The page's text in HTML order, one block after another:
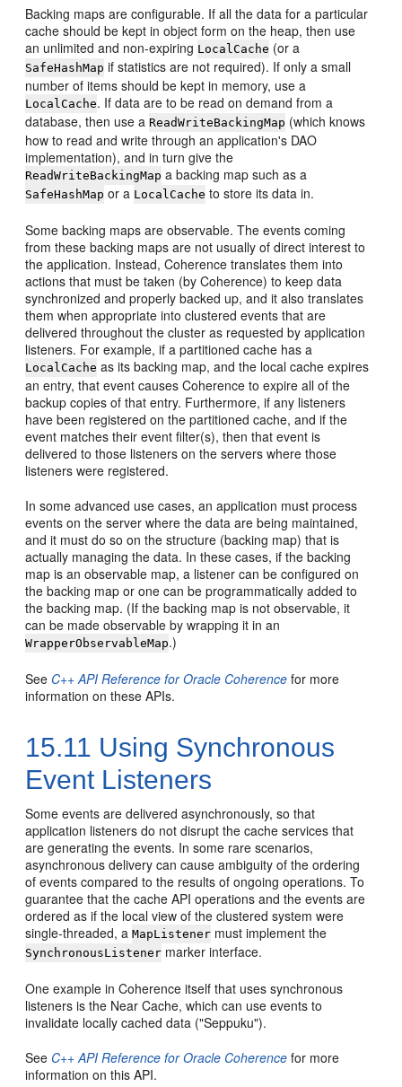
Backing maps are configurable. If all the data for a particular
cache should be kept in object form on the heap, then use
an unlimited and non-expiring LocalCache (or a
SafeHashMap if statistics are not required). If only a small
number of items should be kept in memory, use a
LocalCache. If data are to be read on demand from a
database, then use a ReadWriteBackingMap (which knows
how to read and write through an application's DAO
implementation), and in turn give the
ReadWriteBackingMap a backing map such as a
SafeHashMap or a LocalCache to store its data in.
Some backing maps are observable. The events coming
from these backing maps are not usually of direct interest to
the application. Instead, Coherence translates them into
actions that must be taken (by Coherence) to keep data
synchronized and properly backed up, and it also translates
them when appropriate into clustered events that are
delivered throughout the cluster as requested by application
listeners. For example, if a partitioned cache has a
LocalCache as its backing map, and the local cache expires
an entry, that event causes Coherence to expire all of the
backup copies of that entry. Furthermore, if any listeners
have been registered on the partitioned cache, and if the
event matches their event filter(s), then that event is
delivered to those listeners on the servers where those
listeners were registered.
In some advanced use cases, an application must process
events on the server where the data are being maintained,
and it must do so on the structure (backing map) that is
actually managing the data. In these cases, if the backing
map is an observable map, a listener can be configured on
the backing map or one can be programmatically added to
the backing map. (If the backing map is not observable, it
can be made observable by wrapping it in an
WrapperObservableMap.)
See C++ API Reference for Oracle Coherence for more
information on these APIs.
15.11 Using Synchronous
Event Listeners
Some events are delivered asynchronously, so that
application listeners do not disrupt the cache services that
are generating the events. In some rare scenarios,
asynchronous delivery can cause ambiguity of the ordering
of events compared to the results of ongoing operations. To
guarantee that the cache API operations and the events are
ordered as if the local view of the clustered system were
single-threaded, aMapListener must implement the
SynchronousListener marker interface.
One example in Coherence itself that uses synchronous
listeners is the Near Cache, which can use events to
invalidate locally cached data ("Seppuku").
See C++ API Reference for Oracle Coherence for more
information on this API.